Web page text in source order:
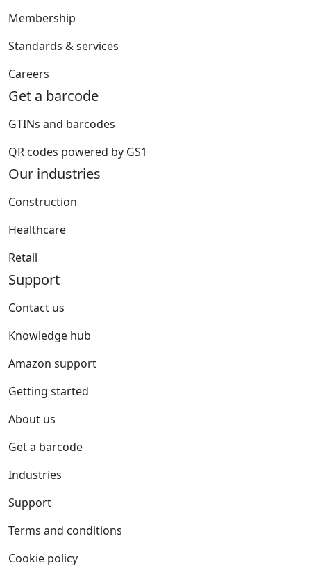
Membership
Standards & services
Careers
Get a barcode
GTINs and barcodes
QR codes powered by GS1
Our industries
Construction
Healthcare
Retail
Support
Contact us
Knowledge hub
Amazon support
Getting started
About us
Get a barcode
Industries
Support
Terms and conditions
Cookie policy